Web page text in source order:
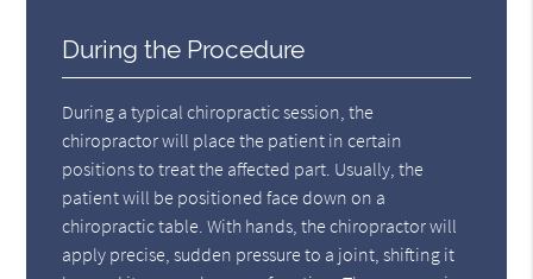
During the Procedure
During a typical chiropractic session, the
chiropractor will place the patient in certain
positions to treat the affected part. Usually, the
patient will be positioned face down on a
chiropractic table. With hands, the chiropractor will
apply precise, sudden pressure to a joint, shifting it